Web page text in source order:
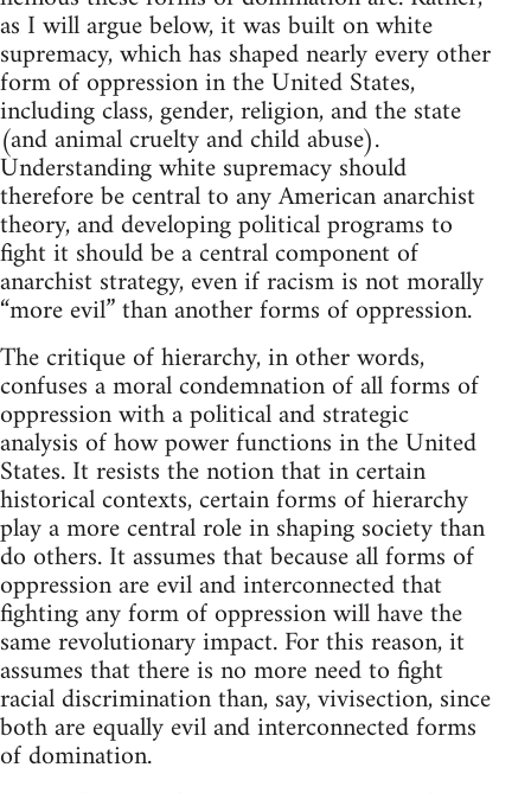
as I will argue below, it was built on white
supremacy, which has shaped nearly every other
form of oppression in the United States,
including class, gender, religion, and the state
(and animal cruelty and child abuse).
Understanding white supremacy should
therefore be central to any American anarchist
theory, and developing political programs to
fight it should be a central component of
anarchist strategy, even if racism is not morally
“more evil” than another forms of oppression.
The critique of hierarchy, in other words,
confuses a moral condemnation of all forms of
oppression with a political and strategic
analysis of how power functions in the United
States. It resists the notion that in certain
historical contexts, certain forms of hierarchy
play a more central role in shaping society than
do others. It assumes that because all forms of
oppression are evil and interconnected that
fighting any form of oppression will have the
same revolutionary impact. For this reason, it
assumes that there is no more need to fight
racial discrimination than, say, vivisection, since
both are equally evil and interconnected forms
of domination.